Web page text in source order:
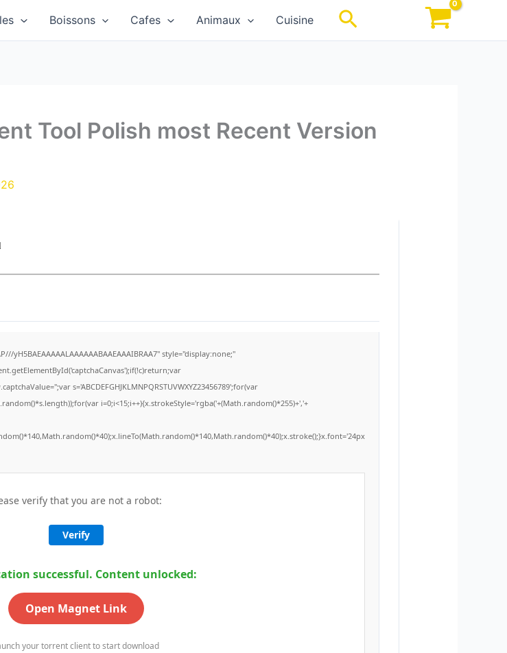
Boissons Cafes Animaux Cuisine Rechercher
Tool Polish most Recent Version
yH5BAEAAAAALAAAAAABAAEAAAIBRAA7" style="display:none;"
s='ABCDEFGHJKLMNPQRSTUVWXYZ23456789';for(var
i=0;i<15;i++){x.strokeStyle='rgba('+(Math.random()*255)+','+
verify that you are not a robot:
Verify
successful. Content unlocked:
Open Magnet Link
your torrent client to start download